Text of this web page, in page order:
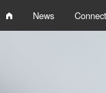
News Connect